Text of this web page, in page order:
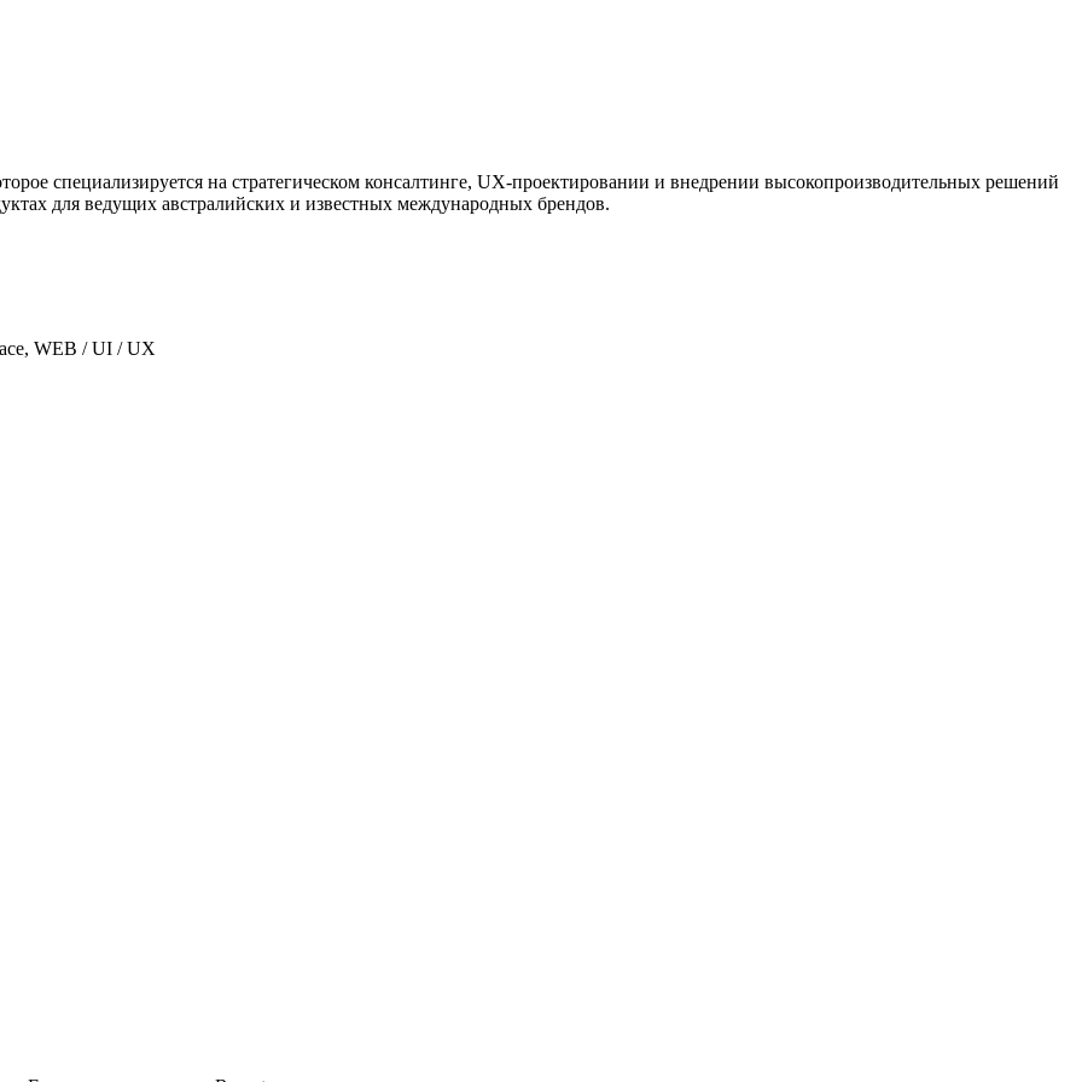
специализируется на стратегическом консалтинге, UX-проектировании и внедрении высокопроизводительных решений
для ведущих австралийских и известных международных брендов.
WEB / UI / UX